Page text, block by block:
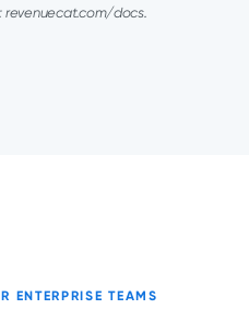
revenuecat.com/docs.
ENTERPRISE TEAMS